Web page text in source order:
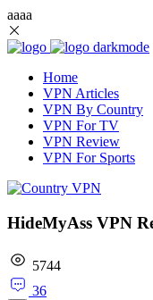
aaaa
Home
VPN Articles
VPN By Country
VPN For TV
VPN Review
VPN For Sports
HideMyAss VPN
5744
36